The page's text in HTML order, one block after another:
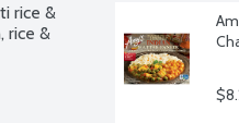
rice &
rice &